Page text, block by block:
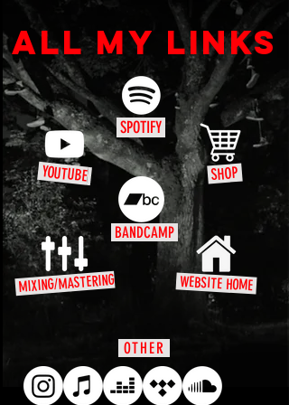
SPOTIFY
SHOP
YOUTUBE
BANDCAMP
ALL MY LINKS
WEBSITE HOME
MIXING/MASTERING
OTHER